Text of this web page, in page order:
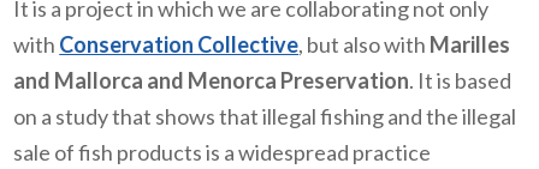
It is a project in which we are collaborating not only
with Conservation Collective, but also with Marilles
and Mallorca and Menorca Preservation. It is based
on a study that shows that illegal fishing and the illegal
sale of fish products is a widespread practice